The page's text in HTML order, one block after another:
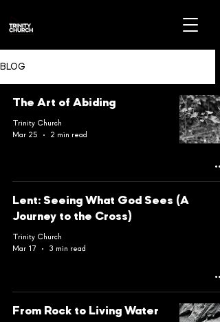
BLOG
The Art of Abiding
Trinity Church
Mar 25
2 min read
Lent: Seeing What God Sees (A
Journey to the Cross)
Trinity Church
Mar 17
3 min read
From Rock to Living Water